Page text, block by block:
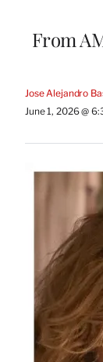
From
Jose Alejandro
June 1, 2026 @